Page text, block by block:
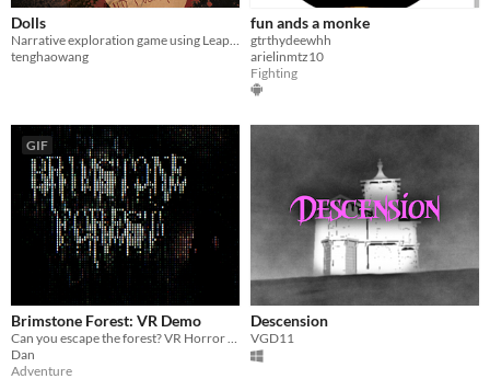
Dolls
tenghaowang
fun ands a monke
gtrthydeewhh
arielinmtz10
Fighting
GIF
Brimstone Forest: VR Demo
Dan
Adventure
Descension
VGD11